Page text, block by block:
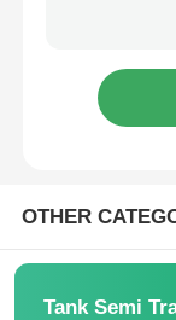
OTHER
Tank Semi